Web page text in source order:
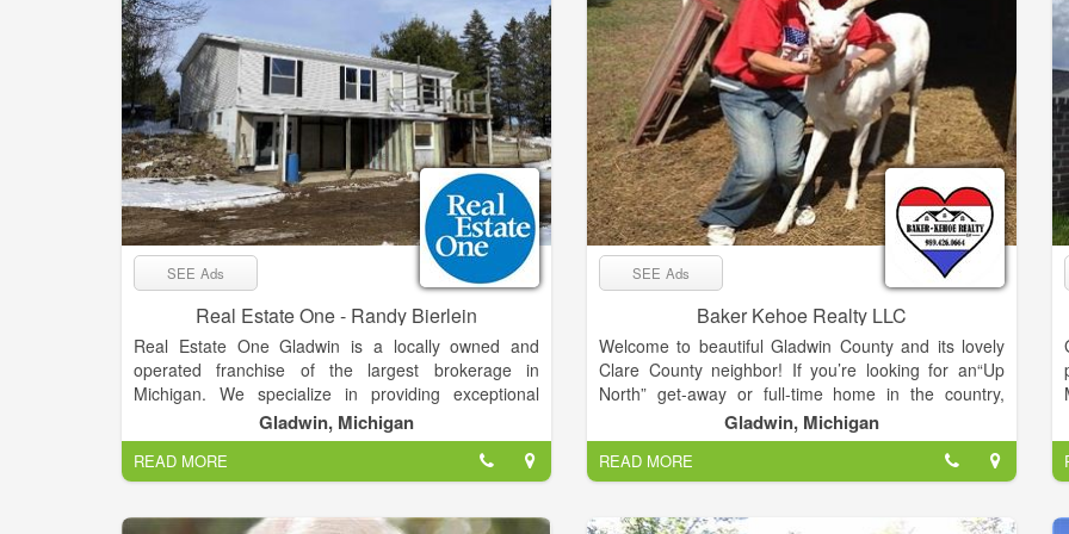
SEE Ads
Real Estate One - Randy Bierlein
Real Estate One Gladwin is a locally owned and
operated franchise of the largest brokerage in
Michigan. We specialize in providing exceptional
service and expertise in the buying and selling of
residential properties, second homes, vacant land,
and commercial properties. Our team of experienced
real estate professionals is dedicated to helping our
clients achieve their real estate goals, whether they
Gladwin, Michigan
READ MORE
SEE Ads
Baker Kehoe Realty LLC
Welcome to beautiful Gladwin County and its lovely
Clare County neighbor! If you’re looking for an“Up
North” get-away or full-time home in the country,
Gladwin and Clare Counties are the place to look.
Located just 2.5 hours north of the Detroit and
Lansing areas, Gladwin and Clare Counties are just
the right distance to get away from it all or reside full
time.
Gladwin, Michigan
READ MORE